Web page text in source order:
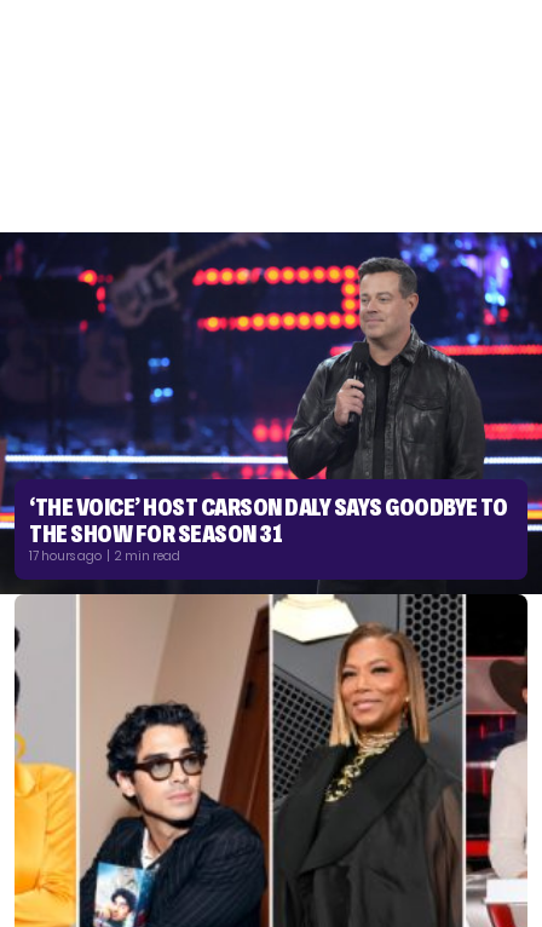
‘THE VOICE’ HOST CARSON DALY SAYS GOODBYE TO
THE SHOW FOR SEASON 31
17 hours ago | 2 min read